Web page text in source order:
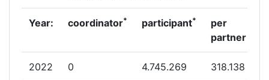
Year: coordinator* participant*
per
partner
2022 0 4.745.269 318.138